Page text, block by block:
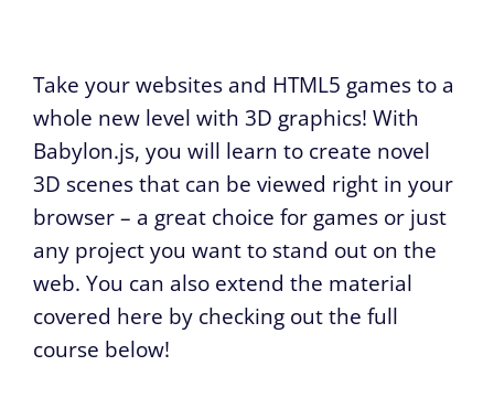
Take your websites and HTML5 games to a
whole new level with 3D graphics! With
Babylon.js, you will learn to create novel
3D scenes that can be viewed right in your
browser – a great choice for games or just
any project you want to stand out on the
web. You can also extend the material
covered here by checking out the full
course below!